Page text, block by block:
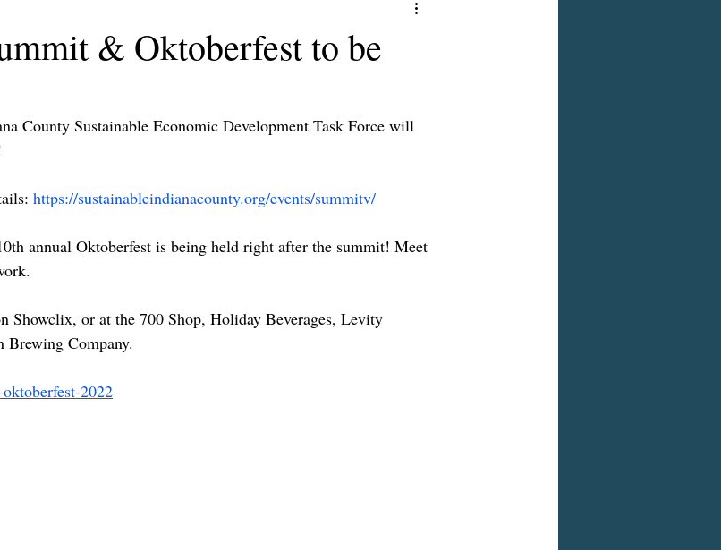
& Oktoberfest to be
County Sustainable Economic Development Task Force will
https://sustainableindianacounty.org/events/summitv/
annual Oktoberfest is being held right after the summit! Meet
Showclix, or at the 700 Shop, Holiday Beverages, Levity
Brewing Company.
2022